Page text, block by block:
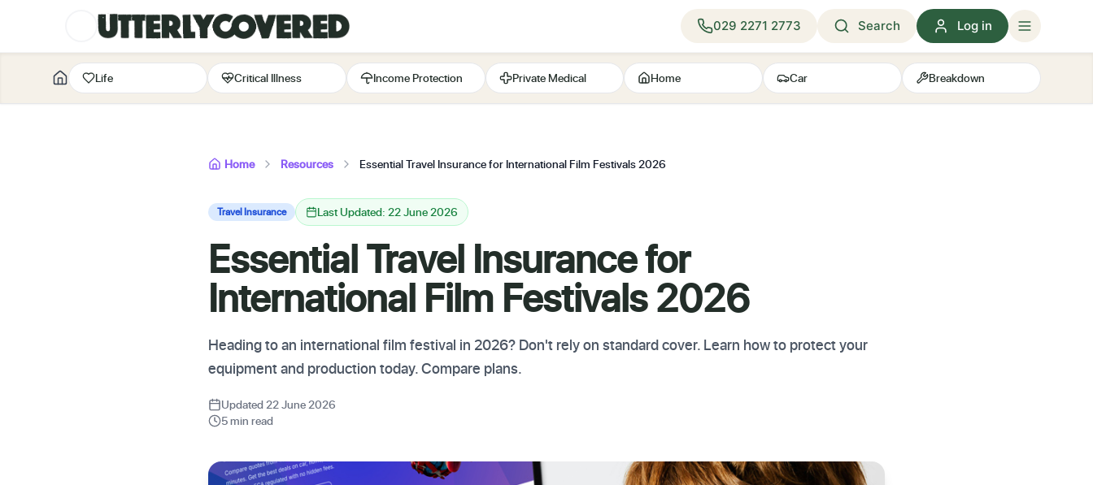
029 2271 2773 Search Log in
Life Critical Illness Income Protection Private Medical Home Car Breakdown
Home Resources Essential Travel Insurance for International Film Festivals 2026
Travel Insurance Last Updated: 22 June 2026
Essential Travel Insurance for
International Film Festivals 2026
Heading to an international film festival in 2026? Don't rely on standard cover. Learn how to protect your
equipment and production today. Compare plans.
Updated 22 June 2026
5 min read